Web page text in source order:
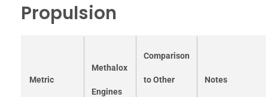
Propulsion
Metric
Methalox
Engines
Comparison
to Other Notes